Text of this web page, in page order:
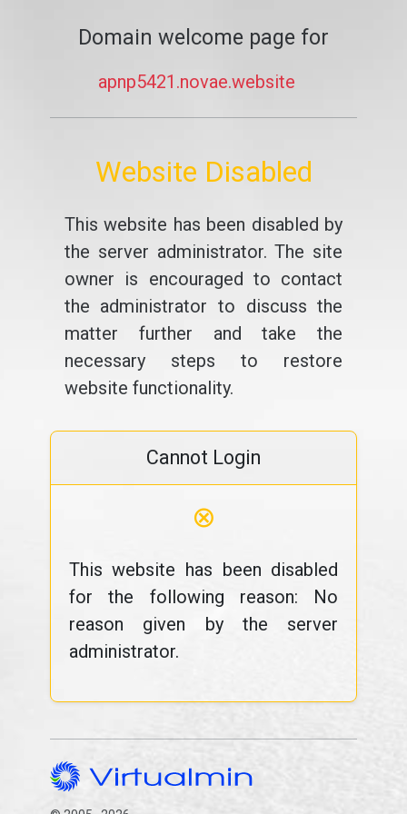
Domain welcome page for
apnp5421.novae.website
Website Disabled
This website has been disabled by
the server administrator. The site
owner is encouraged to contact
the administrator to discuss the
matter further and take the
necessary steps to restore
website functionality.
Cannot Login
⊗
This website has been disabled
for the following reason: No
reason given by the server
administrator.